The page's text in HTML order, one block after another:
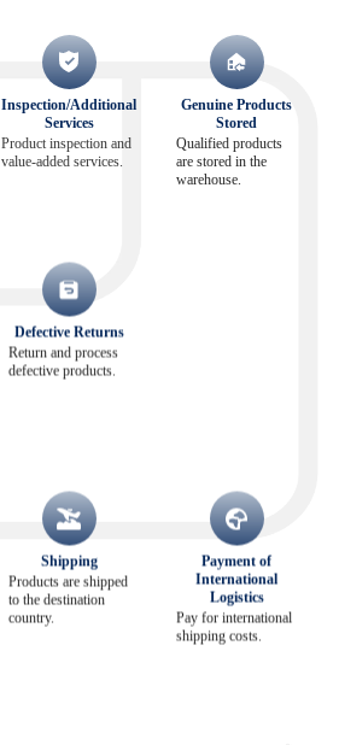
Inspection/Additional
Services
Product inspection and
value-added services.
Genuine Products
Stored
Qualified products
are stored in the
warehouse.
Defective Returns
Return and process
defective products.
Shipping
Products are shipped
to the destination
country.
Payment of
International
Logistics
Pay for international
shipping costs.